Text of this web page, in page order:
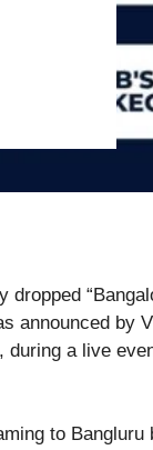
announced by
a live
to